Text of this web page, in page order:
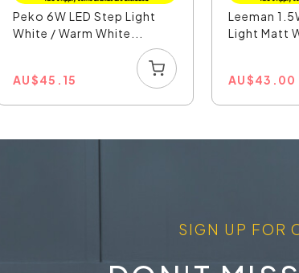
Peko 6W LED Step Light
White / Warm White...
AU$45.15
Leeman
Light Matt
AU$43.00
SIGN UP FOR